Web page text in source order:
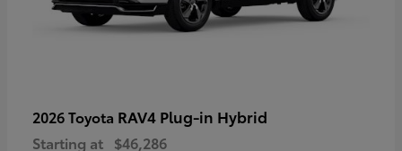
2026 Toyota RAV4 Plug-in Hybrid
Starting at $46,286